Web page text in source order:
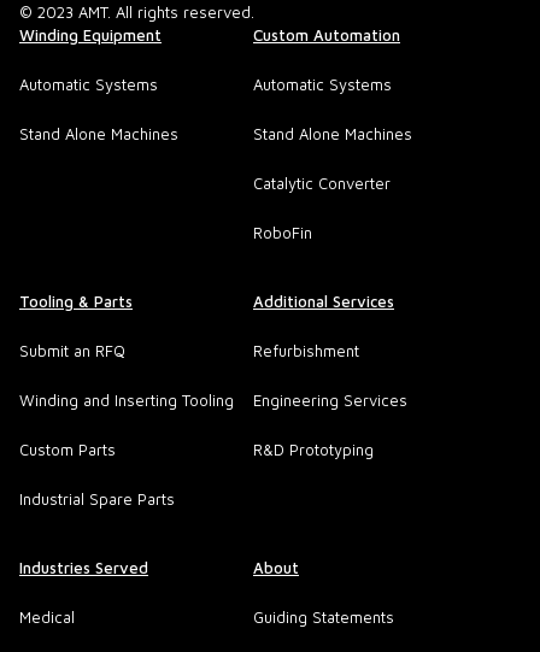
© 2023 AMT. All rights reserved.
Winding Equipment
Automatic Systems
Stand Alone Machines
Custom Automation
Automatic Systems
Stand Alone Machines
Catalytic Converter
RoboFin
Tooling & Parts
Submit an RFQ
Winding and Inserting Tooling
Custom Parts
Industrial Spare Parts
Additional Services
Refurbishment
Engineering Services
R&D Prototyping
Industries Served
Medical
About
Guiding Statements